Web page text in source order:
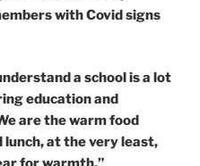
with Covid signs
a school is a lot
education and
are the warm food
at the very least,